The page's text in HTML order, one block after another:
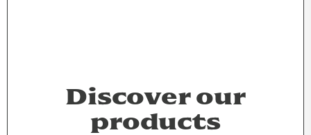
Discover our
products